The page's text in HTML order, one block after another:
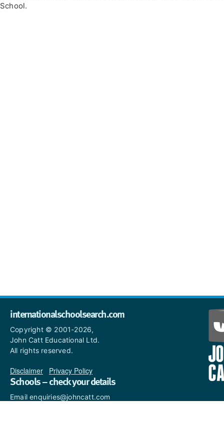
School.
internationalschoolsearch.com
Copyright © 2001-2026,
John Catt Educational Ltd.
All rights reserved.
Disclaimer Privacy Policy
Schools – check your details
Email enquiries@johncatt.com